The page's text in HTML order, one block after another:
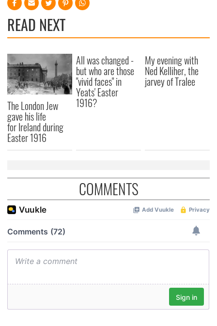
READ NEXT
The London Jew
gave his life
for Ireland during
Easter 1916
All was changed -
but who are those
"vivid faces" in
Yeats' Easter
1916?
My evening with
Ned Kelliher, the
jarvey of Tralee
COMMENTS